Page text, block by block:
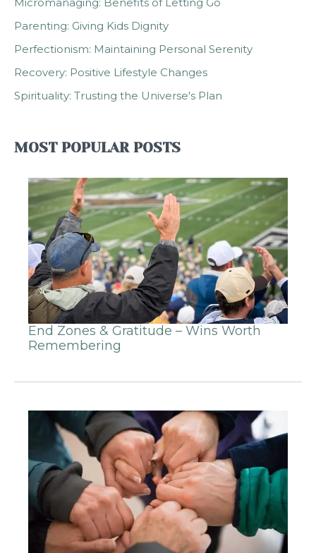
Parenting: Giving Kids Dignity
Perfectionism: Maintaining Personal Serenity
Recovery: Positive Lifestyle Changes
Spirituality: Trusting the Universe's Plan
MOST POPULAR POSTS
End Zones & Gratitude – Wins Worth
Remembering